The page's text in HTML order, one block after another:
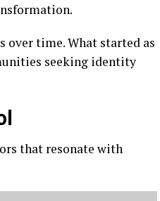
time. What started as
seeking identity
that resonate with